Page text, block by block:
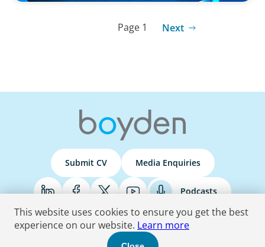
Page 1 Next
Submit CV Media Enquiries
Podcasts
Terms & Conditions Privacy Policy Do Not Sell Accessibility Statement
This website uses cookies to ensure you get the best
experience on our website. Learn more